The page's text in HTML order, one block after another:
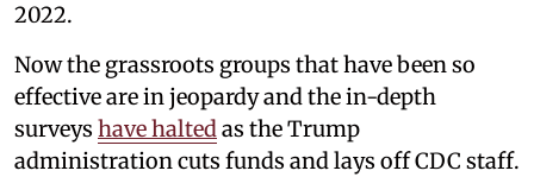
2022.
Now the grassroots groups that have been so
effective are in jeopardy and the in-depth
surveys have haltedas the Trump
administration cuts funds and lays off CDC staff.